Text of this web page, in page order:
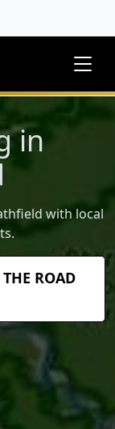
in
with local
ROAD